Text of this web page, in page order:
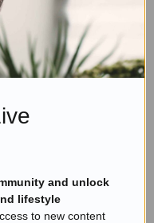
To Your
and unlock
lifestyle
to new content